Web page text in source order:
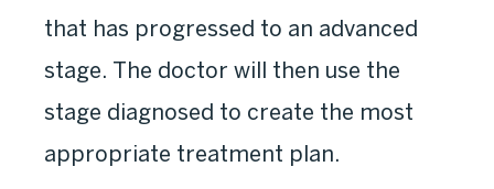
that has progressed to an advanced
stage. The doctor will then use the
stage diagnosed to create the most
appropriate treatment plan.